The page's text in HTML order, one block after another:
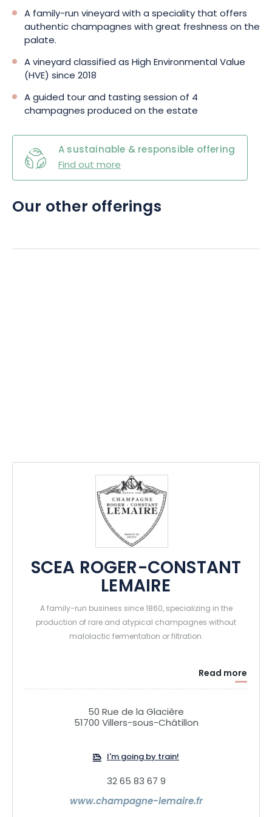
Champagne Tasting Package, your experience in the field will
be nothing short of enjoyable and rewarding.
A family-run vineyard with a speciality that offers
authentic champagnes with great freshness on the
palate.
A vineyard classified as High Environmental Value
(HVE) since 2018
A guided tour and tasting session of 4
champagnes produced on the estate
A sustainable & responsible offering
Find out more
Our other offerings
SCEA ROGER-CONSTANT
LEMAIRE
A family-run business since 1860, specializing in the
production of rare and atypical champagnes without
malolactic fermentation or filtration.
Read more
50 Rue de la Glacière
51700 Villers-sous-Châtillon
I'm going by train!
32 65 83 67 9
www.champagne-lemaire.fr